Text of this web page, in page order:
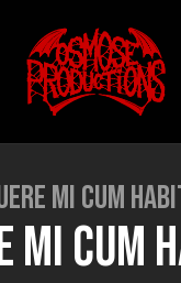
MI CUM
MI CUM